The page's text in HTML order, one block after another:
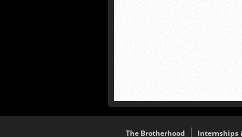
The Brotherhood Internships